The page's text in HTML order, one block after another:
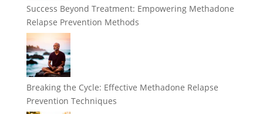
Success Beyond Treatment: Empowering Methadone
Relapse Prevention Methods
Breaking the Cycle: Effective Methadone Relapse
Prevention Techniques